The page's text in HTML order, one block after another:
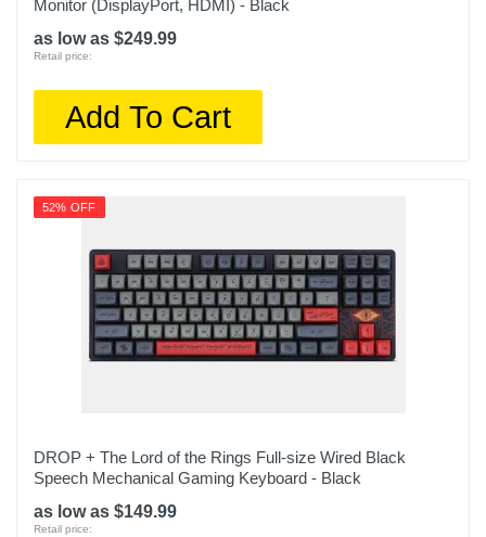
Monitor (DisplayPort, HDMI) - Black
as low as $249.99
Retail price:
Add To Cart
52% OFF
DROP + The Lord of the Rings Full-size Wired Black
Speech Mechanical Gaming Keyboard - Black
as low as $149.99
Retail price: